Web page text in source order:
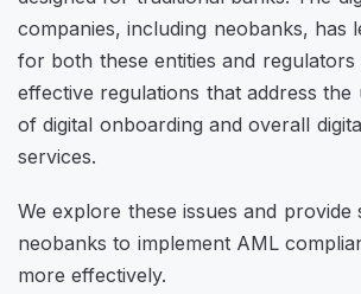
companies, including neobanks, has
for both these entities and regulators
effective regulations that address the
of digital onboarding and overall
services.
We explore these issues and
neobanks to implement AML
more effectively.